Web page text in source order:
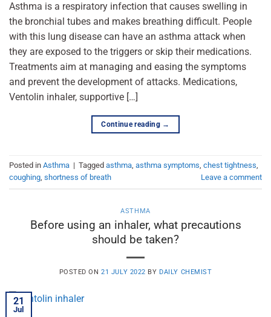
Asthma is a respiratory infection that causes swelling in
the bronchial tubes and makes breathing difficult. People
with this lung disease can have an asthma attack when
they are exposed to the triggers or skip their medications.
Treatments aim at managing and easing the symptoms
and prevent the development of attacks. Medications,
Ventolin inhaler, supportive […]
Continue reading →
Posted in Asthma | Tagged asthma, asthma symptoms, chest tightness,
coughing, shortness of breath Leave a comment
ASTHMA
Before using an inhaler, what precautions
should be taken?
POSTED ON21 JULY 2022 BY DAILY CHEMIST
21
Jul